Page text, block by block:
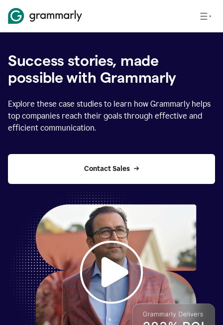
Success stories, made
possible with Grammarly
Explore these case studies to learn how Grammarly helps
top companies reach their goals through effective and
efficient communication.
Contact Sales